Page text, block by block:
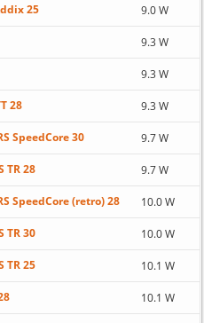
25 9.0 W
9.3 W
9.3 W
28 9.3 W
SpeedCore 30 9.7 W
TR 28 9.7 W
SpeedCore (retro) 28 10.0 W
TR 30 10.0 W
TR 25 10.1 W
10.1 W